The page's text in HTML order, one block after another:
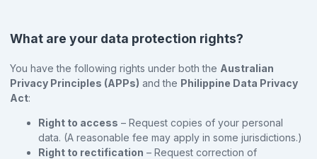
What are your data protection rights?
You have the following rights under both the Australian
Privacy Principles (APPs) and the Philippine Data Privacy
Act:
Right to access – Request copies of your personal
data. (A reasonable fee may apply in some jurisdictions.)
Right to rectification – Request correction of